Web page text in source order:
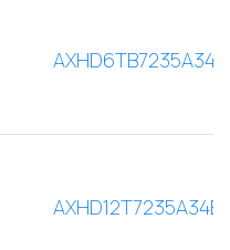
AXHD6TB7235A34E
AXHD12T7235A34E